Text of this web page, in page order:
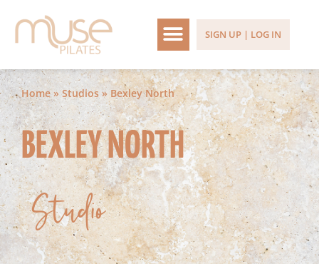
SIGN UP | LOG IN
Home»Studios» Bexley North
BEXLEY NORTH
Studio